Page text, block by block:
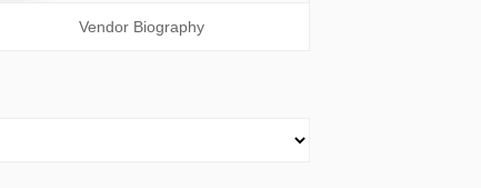
Vendor Biography